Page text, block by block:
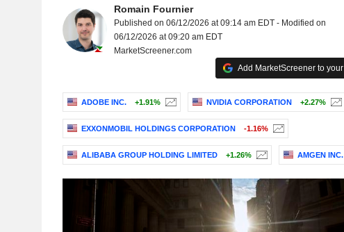
Romain Fournier
Published on 06/12/2026 at 09:14 am EDT - Modified on
06/12/2026 at 09:20 am EDT
MarketScreener.com
Add MarketScreener to
ADOBE INC. +1.91% NVIDIA CORPORATION +2.27%
EXXONMOBIL HOLDINGS CORPORATION -1.16%
ALIBABA GROUP HOLDING LIMITED +1.26% AMGEN INC.